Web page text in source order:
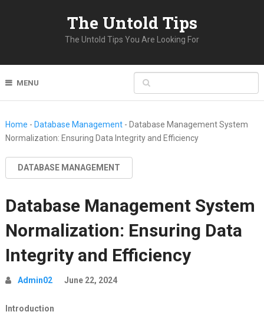
The Untold Tips
The Untold Tips You Are Looking For
MENU
Home - Database Management- Database Management System
Normalization: Ensuring Data Integrity and Efficiency
DATABASE MANAGEMENT
Database Management System
Normalization: Ensuring Data
Integrity and Efficiency
Admin02 June 22, 2024
Introduction